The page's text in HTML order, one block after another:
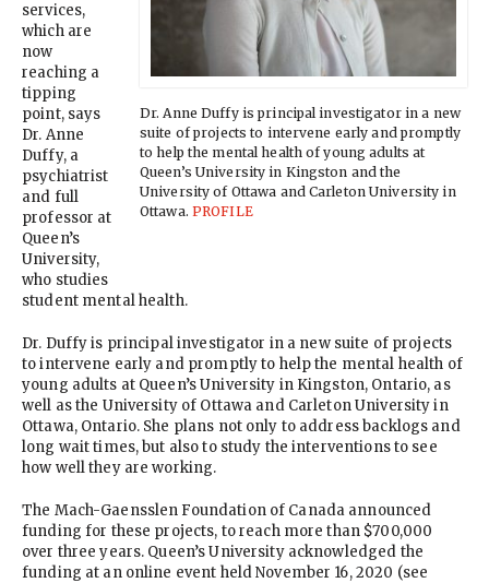
Dr. Anne Duffy is principal investigator in a new
suite of projects to intervene early and promptly
to help the mental health of young adults at
Queen’s University in Kingston and the
University of Ottawa and Carleton University in
Ottawa. PROFILE
services,
which are
now
reaching a
tipping
point, says
Dr. Anne
Duffy, a
psychiatrist
and full
professor at
Queen’s
University,
who studies
student mental health.
Dr. Duffy is principal investigator in a new suite of projects
to intervene early and promptly to help the mental health of
young adults at Queen’s University in Kingston, Ontario, as
well as the University of Ottawa and Carleton University in
Ottawa, Ontario. She plans not only to address backlogs and
long wait times, but also to study the interventions to see
how well they are working.
The Mach-Gaensslen Foundation of Canada announced
funding for these projects, to reach more than $700,000
over three years. Queen’s University acknowledged the
funding at an online event held November 16, 2020 (see